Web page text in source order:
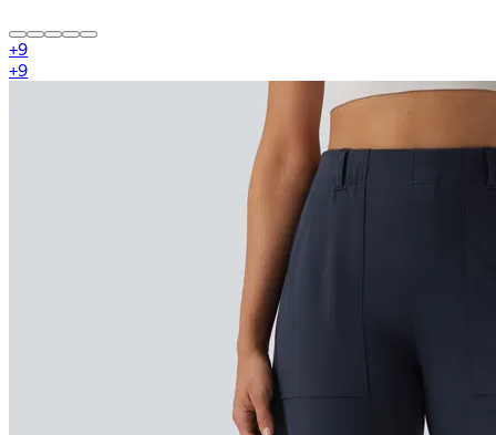
+9
+9